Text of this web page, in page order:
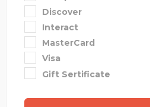
Discover
Interact
MasterCard
Visa
Gift Sertificate